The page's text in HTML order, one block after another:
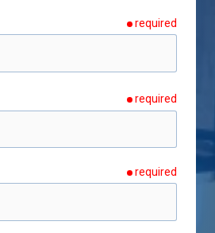
required
required
required